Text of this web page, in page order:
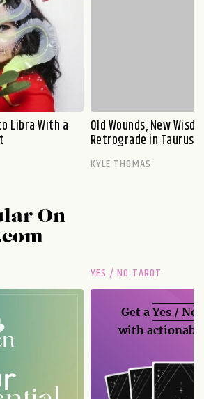
Libra With a Old Wounds, New
Retrograde in Taurus
KYLE THOMAS
On
YES / NO TAROT
Get aYes / No
with